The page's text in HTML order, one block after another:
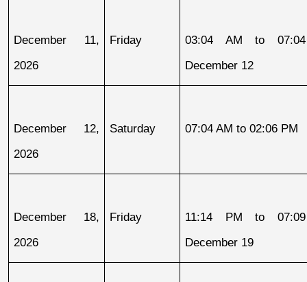
December 11,
2026
Friday
03:04 AM to
December 12
December 12,
2026
Saturday 07:04 AM to 02:06 PM
December 18,
2026
Friday
11:14 PM to
December 19